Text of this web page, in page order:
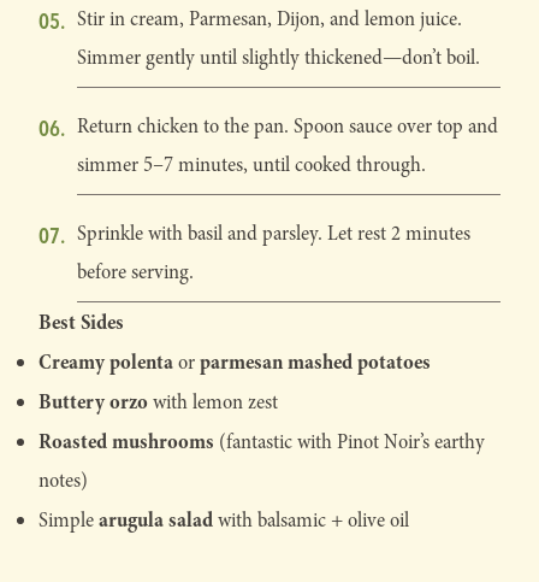
Stir in cream, Parmesan, Dijon, and lemon juice.
Simmer gently until slightly thickened—don’t boil.
Return chicken to the pan. Spoon sauce over top and
simmer 5–7 minutes, until cooked through.
Sprinkle with basil and parsley. Let rest 2 minutes
before serving.
Best Sides
Creamy polentaorparmesan mashed potatoes
Buttery orzowith lemon zest
Roasted mushrooms (fantastic with Pinot Noir’s earthy
notes)
Simplearugula saladwith balsamic + olive oil